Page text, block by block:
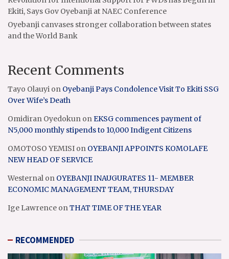
Ekiti, Says Gov Oyebanji at NAEC Conference
Oyebanji canvases stronger collaboration between states
and the World Bank
Recent Comments
Tayo Olauyi on Oyebanji Pays Condolence Visit To Ekiti SSG
Over Wife’s Death
Omidiran Oyedokun onEKSG commences payment of
N5,000 monthly stipends to 10,000 Indigent Citizens
OMOTOSO YEMISI on OYEBANJI APPOINTS KOMOLAFE
NEW HEAD OF SERVICE
Westernal on OYEBANJI INAUGURATES 11- MEMBER
ECONOMIC MANAGEMENT TEAM, THURSDAY
Ige Lawrence onTHAT TIME OF THE YEAR
RECOMMENDED